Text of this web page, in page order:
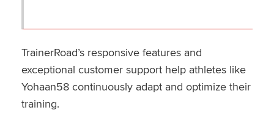
TrainerRoad’s responsive features and
exceptional customer support help athletes like
Yohaan58 continuously adapt and optimize their
training.